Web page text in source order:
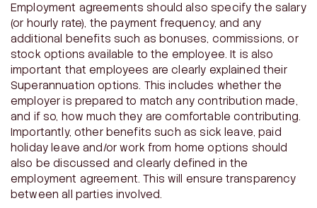
Employment agreements should also specify the salary
(or hourly rate), the payment frequency, and any
additional benefits such as bonuses, commissions, or
stock options available to the employee. It is also
important that employees are clearly explained their
Superannuation options. This includes whether the
employer is prepared to match any contribution made,
and if so, how much they are comfortable contributing.
Importantly, other benefits such as sick leave, paid
holiday leave and/or work from home options should
also be discussed and clearly defined in the
employment agreement. This will ensure transparency
between all parties involved.